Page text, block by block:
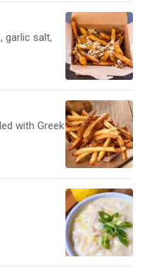
garlic salt,
with Greek